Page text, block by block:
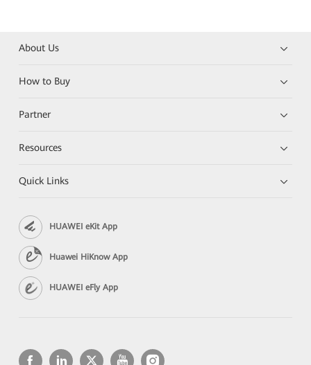
About Us
How to Buy
Partner
Resources
Quick Links
HUAWEI eKit App
Huawei HiKnow App
HUAWEI eFly App